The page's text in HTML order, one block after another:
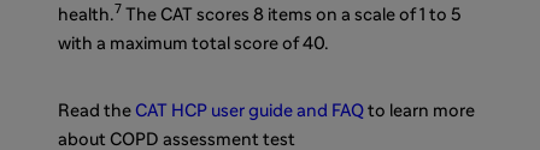
health.7 The CAT scores 8 items on a scale of 1 to 5
with a maximum total score of 40.
Read the CAT HCP user guide and FAQ to learn more
about COPD assessment test